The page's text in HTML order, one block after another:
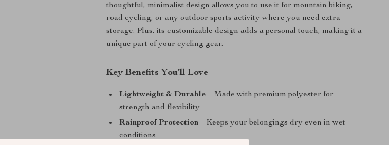
thoughtful, minimalist design allows you to use it for mountain biking,
road cycling, or any outdoor sports activity where you need extra
storage. Plus, its customizable design adds a personal touch, making it a
unique part of your cycling gear.
Key Benefits You’ll Love
Lightweight & Durable – Made with premium polyester for
strength and flexibility
Rainproof Protection – Keeps your belongings dry even in wet
conditions